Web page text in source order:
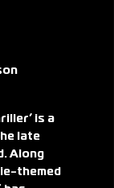
is a
late
Along
themed